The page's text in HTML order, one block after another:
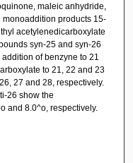
maleic anhydride,
products 15-
acetylenedicarboxylate
syn-25 and syn-26
of benzyne to 21
to 21, 22 and 23
27 and 28, respectively.
26 show the
and 8.0^o, respectively.